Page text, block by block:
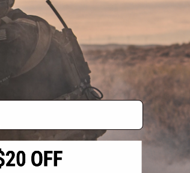
Rd.
CA 91803
PST
* Free shipping offers apply only to orders
By accessing any of Evike.com's services and
the conditions in Evike.com's
and
All goods sold on Evike.com are specifically
of California under California law and
is any dispute about or involving Evike.com's
laws of the State of California, USA, without
jurisdiction and venue in the state and federal
Buyer assumes full responsibility of all